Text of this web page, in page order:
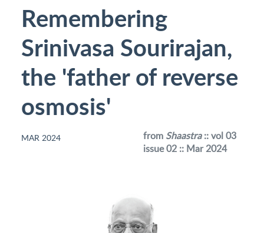
Remembering
Srinivasa Sourirajan,
the 'father of reverse
osmosis'
MAR 2024 from Shaastra:: vol 03
issue 02 :: Mar 2024